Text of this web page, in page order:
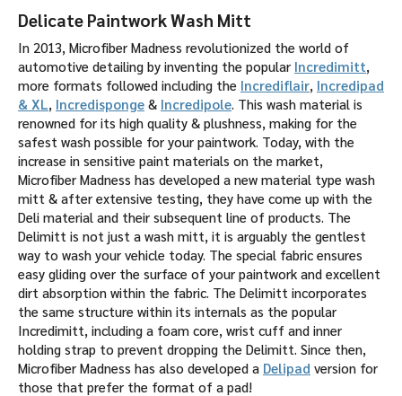
Delicate Paintwork Wash Mitt
In 2013, Microfiber Madness revolutionized the world of
automotive detailing by inventing the popular Incredimitt
more formats followed including the Incrediflair Incredipad
& XL
Incredisponge & Incredipole . This wash material is
renowned for its high quality & plushness, making for the
safest wash possible for your paintwork. Today, with the
increase in sensitive paint materials on the market,
Microfiber Madness has developed a new material type wash
mitt & after extensive testing, they have come up with the
Deli material and their subsequent line of products. The
Delimitt is not just a wash mitt, it is arguably the gentlest
way to wash your vehicle today. The special fabric ensures
easy gliding over the surface of your paintwork and excellent
dirt absorption within the fabric. The Delimitt incorporates
the same structure within its internals as the popular
Incredimitt, including a foam core, wrist cuff and inner
holding strap to prevent dropping the Delimitt. Since then,
Microfiber Madness has also developed a Delipad version for
those that prefer the format of a pad!